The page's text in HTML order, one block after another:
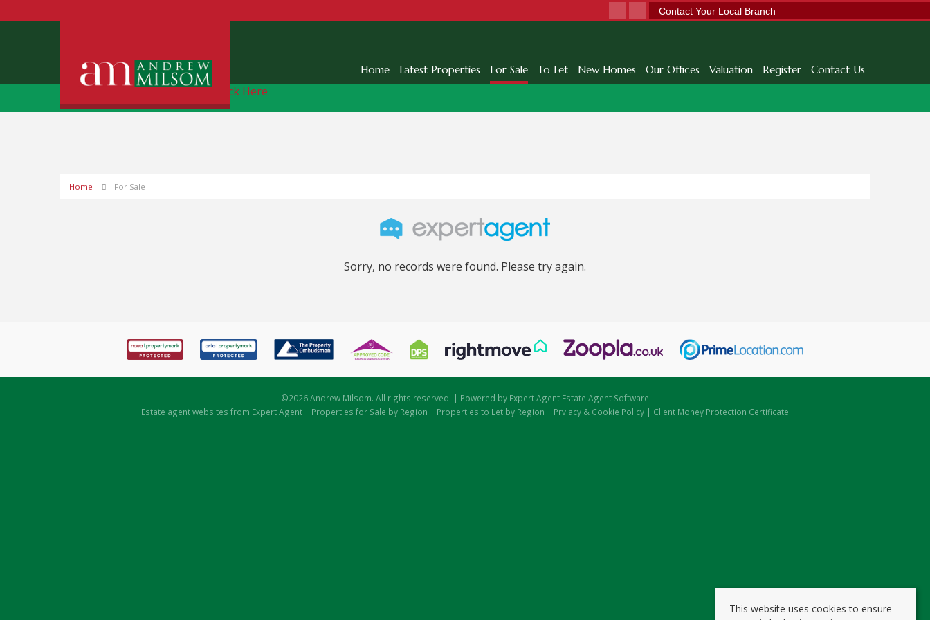
Contact Your Local Branch
Home Latest Properties For Sale To Let New Homes Our Offices Valuation Register Contact Us
Free Instant Online Valuation Click Here
Home For Sale
Sorry, no records were found. Please try again.
©2026 Andrew Milsom. All rights reserved. | Powered by Expert Agent Estate Agent Software
Estate agent websites from Expert Agent | Properties for Sale by Region | Properties to Let by Region | Prviacy & Cookie Policy | Client Money Protection Certificate
This website uses cookies to ensure